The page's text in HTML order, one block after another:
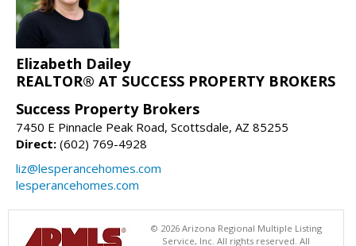
Elizabeth Dailey
REALTOR® AT SUCCESS PROPERTY BROKERS
Success Property Brokers
7450 E Pinnacle Peak Road, Scottsdale, AZ 85255
Direct: (602) 769-4928
liz@lesperancehomes.com
lesperancehomes.com
© 2026 Arizona Regional Multiple Listing
Service, Inc. All rights reserved. All